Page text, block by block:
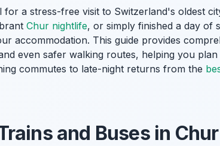
a stress-free visit to Switzerland's oldest
Chur nightlife, or simply finished a day of
accommodation. This guide provides
even safer walking routes, helping you
commutes to late-night returns from the
and Buses in Chur